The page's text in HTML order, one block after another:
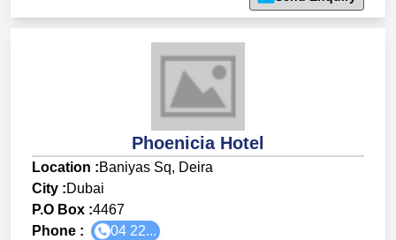
Phoenicia Hotel
Location :Baniyas Sq, Deira
City :Dubai
P.O Box :4467
Phone :
04 22...